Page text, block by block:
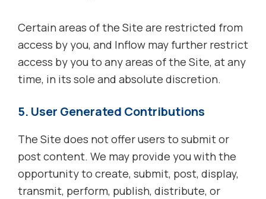
Certain areas of the Site are restricted from
access by you, and Inflow may further restrict
access by you to any areas of the Site, at any
time, in its sole and absolute discretion.
5. User Generated Contributions
The Site does not offer users to submit or
post content. We may provide you with the
opportunity to create, submit, post, display,
transmit, perform, publish, distribute, or